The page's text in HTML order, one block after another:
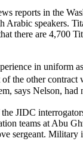
reports in the
Arabic speakers.
there are 4,700
in uniform
the other contract
says Nelson,
JIDC
teams at Abu
sergeant.